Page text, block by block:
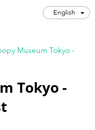
English
Museum Tokyo -
Tokyo -